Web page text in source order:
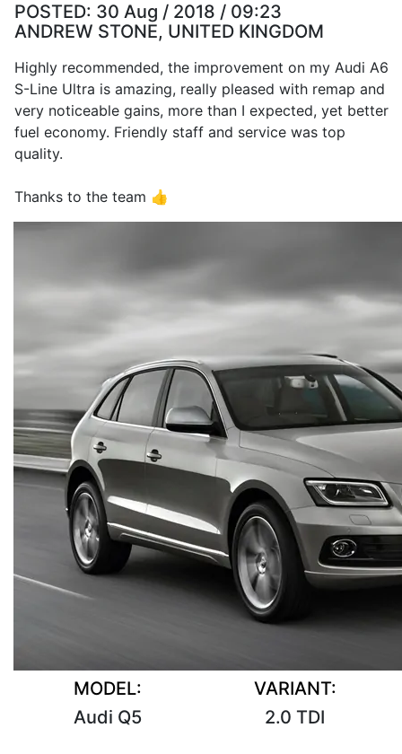
POSTED: 30 Aug / 2018 / 09:23
ANDREW STONE, UNITED KINGDOM
Highly recommended, the improvement on my Audi A6
S-Line Ultra is amazing, really pleased with remap and
very noticeable gains, more than I expected, yet better
fuel economy. Friendly staff and service was top
quality.
Thanks to the team 👍
MODEL:
Audi Q5
VARIANT:
2.0 TDI